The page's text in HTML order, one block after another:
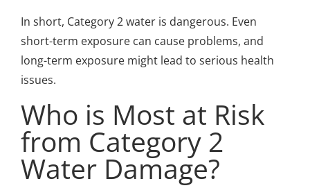
In short, Category 2 water is dangerous. Even
short-term exposure can cause problems, and
long-term exposure might lead to serious health
issues.
Who is Most at Risk
from Category 2
Water Damage?